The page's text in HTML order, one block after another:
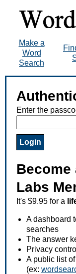
Make a
Word
Search
Enter the
Become
Labs
It's $9.95 for a
A dashboard
searches
The answer
Privacy control
A public list
(ex: